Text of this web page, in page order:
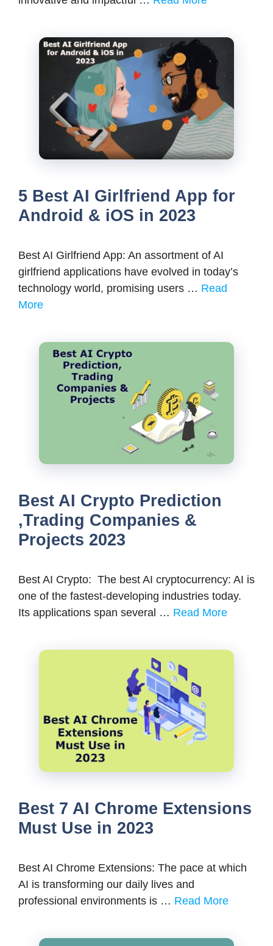
5 Best AI Girlfriend App for
Android & iOS in 2023
Best AI Girlfriend App: An assortment of AI
girlfriend applications have evolved in today’s
technology world, promising users … Read
More
Best AI Crypto Prediction
,Trading Companies &
Projects 2023
Best AI Crypto: The best AI cryptocurrency: AI is
one of the fastest-developing industries today.
Its applications span several … Read More
Best 7 AI Chrome Extensions
Must Use in 2023
Best AI Chrome Extensions: The pace at which
AI is transforming our daily lives and
professional environments is … Read More